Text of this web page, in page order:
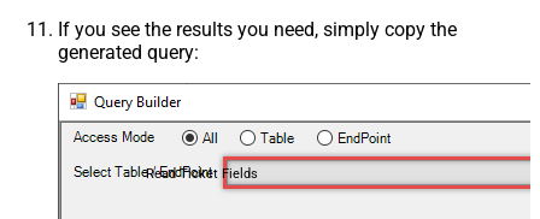
If you see the results you need, simply copy the
generated query:
Read Ticket Fields